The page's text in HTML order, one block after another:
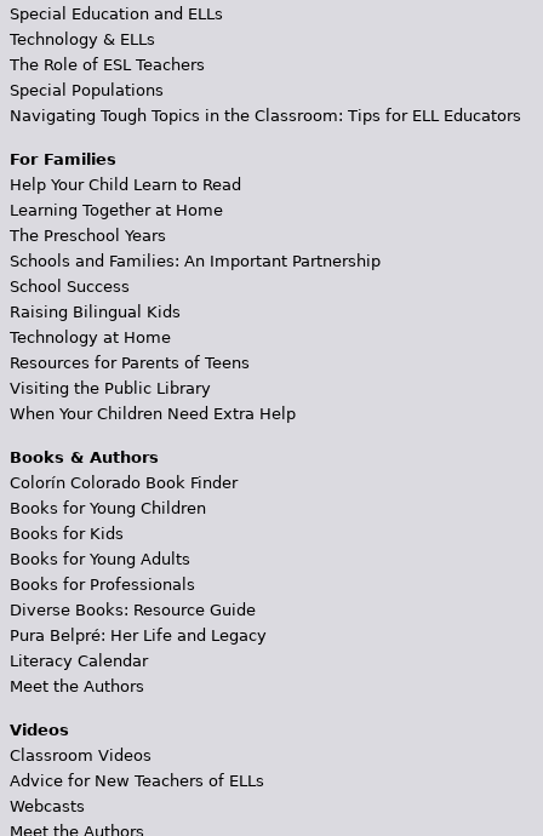
Special Education and ELLs
Technology & ELLs
The Role of ESL Teachers
Special Populations
Navigating Tough Topics in the Classroom: Tips for ELL Educators
For Families
Help Your Child Learn to Read
Learning Together at Home
The Preschool Years
Schools and Families: An Important Partnership
School Success
Raising Bilingual Kids
Technology at Home
Resources for Parents of Teens
Visiting the Public Library
When Your Children Need Extra Help
Books & Authors
Colorín Colorado Book Finder
Books for Young Children
Books for Kids
Books for Young Adults
Books for Professionals
Diverse Books: Resource Guide
Pura Belpré: Her Life and Legacy
Literacy Calendar
Meet the Authors
Videos
Classroom Videos
Advice for New Teachers of ELLs
Webcasts
Meet the Authors